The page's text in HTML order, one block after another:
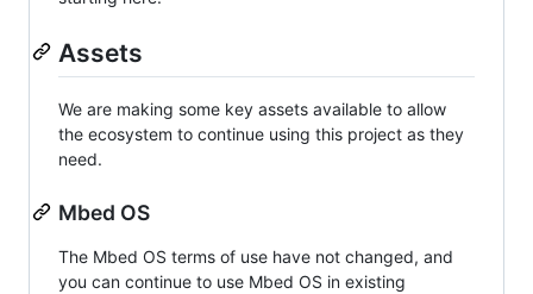
Assets
We are making some key assets available to allow
the ecosystem to continue using this project as they
need.
Mbed OS
The Mbed OS terms of use have not changed, and
you can continue to use Mbed OS in existing